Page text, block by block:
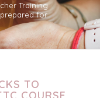
Training
for
TO